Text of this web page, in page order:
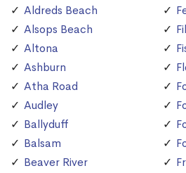
Aldreds Beach
Alsops Beach
Altona
Ashburn
Atha Road
Audley
Ballyduff
Balsam
Beaver River